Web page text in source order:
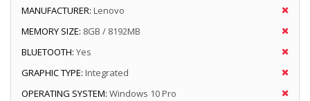
MANUFACTURER: Lenovo
MEMORY SIZE: 8GB / 8192MB
BLUETOOTH: Yes
GRAPHIC TYPE: Integrated
OPERATING SYSTEM: Windows 10 Pro